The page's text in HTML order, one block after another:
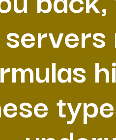
servers